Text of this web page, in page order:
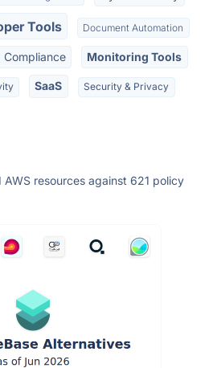
Tools Document Automation
Compliance Monitoring Tools
SaaS Security & Privacy
AWS resources against 621 policy